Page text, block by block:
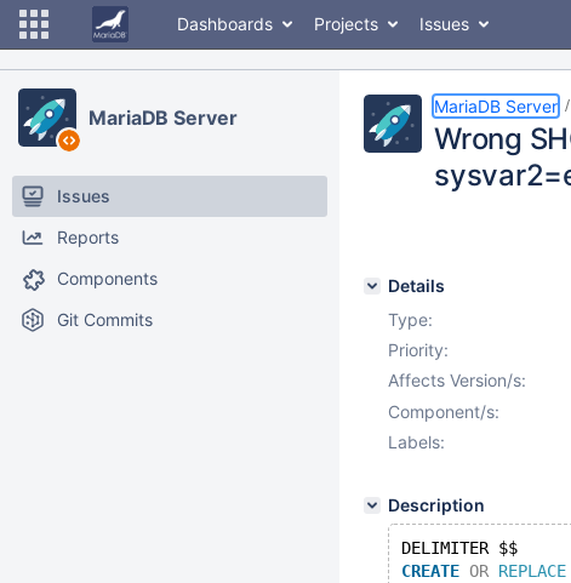
Dashboards Projects Issues
MariaDB Server
Issues
Reports
Components
Git Commits
MariaDB Server
Wrong
Details
Type:
Priority:
Affects Version/s:
Component/s:
Labels:
Description
DELIMITER $$
CREATE OR REPLACE